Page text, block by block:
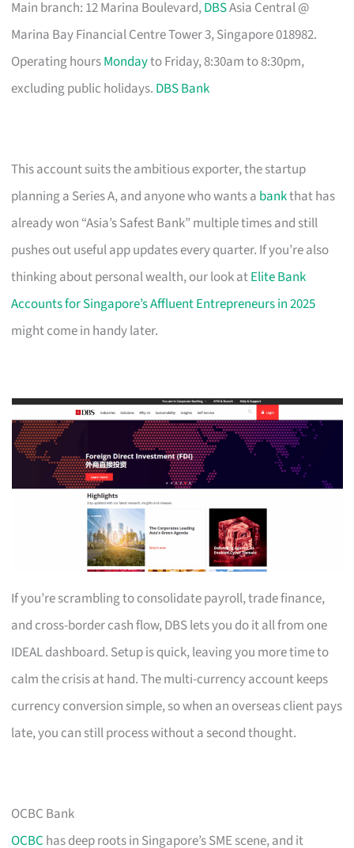
Main branch: 12 Marina Boulevard,DBSAsia Central @
Marina Bay Financial Centre Tower 3, Singapore 018982.
Operating hoursMondayto Friday, 8:30am to 8:30pm,
excluding public holidays. DBS Bank
This account suits the ambitious exporter, the startup
planning a Series A, and anyone who wants a bankthat has
already won “Asia’s Safest Bank” multiple times and still
pushes out useful app updates every quarter. If you’re also
thinking about personal wealth, our look atElite Bank
Accounts for Singapore’s Affluent Entrepreneurs in 2025
might come in handy later.
If you’re scrambling to consolidate payroll, trade finance,
and cross-border cash flow, DBS lets you do it all from one
IDEAL dashboard. Setup is quick, leaving you more time to
calm the crisis at hand. The multi-currency account keeps
currency conversion simple, so when an overseas client pays
late, you can still process without a second thought.
OCBC Bank
OCBC has deep roots in Singapore’s SME scene, and it